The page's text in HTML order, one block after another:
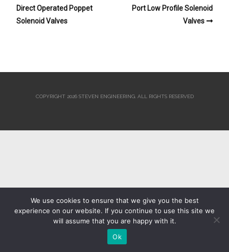
Direct Operated Poppet
Solenoid Valves
Port Low Profile Solenoid
Valves
COPYRIGHT 2026 STEVEN ENGINEERING. ALL RIGHTS RESERVED
We use cookies to ensure that we give you the best
experience on our website. If you continue to use this site we
will assume that you are happy with it.
Ok